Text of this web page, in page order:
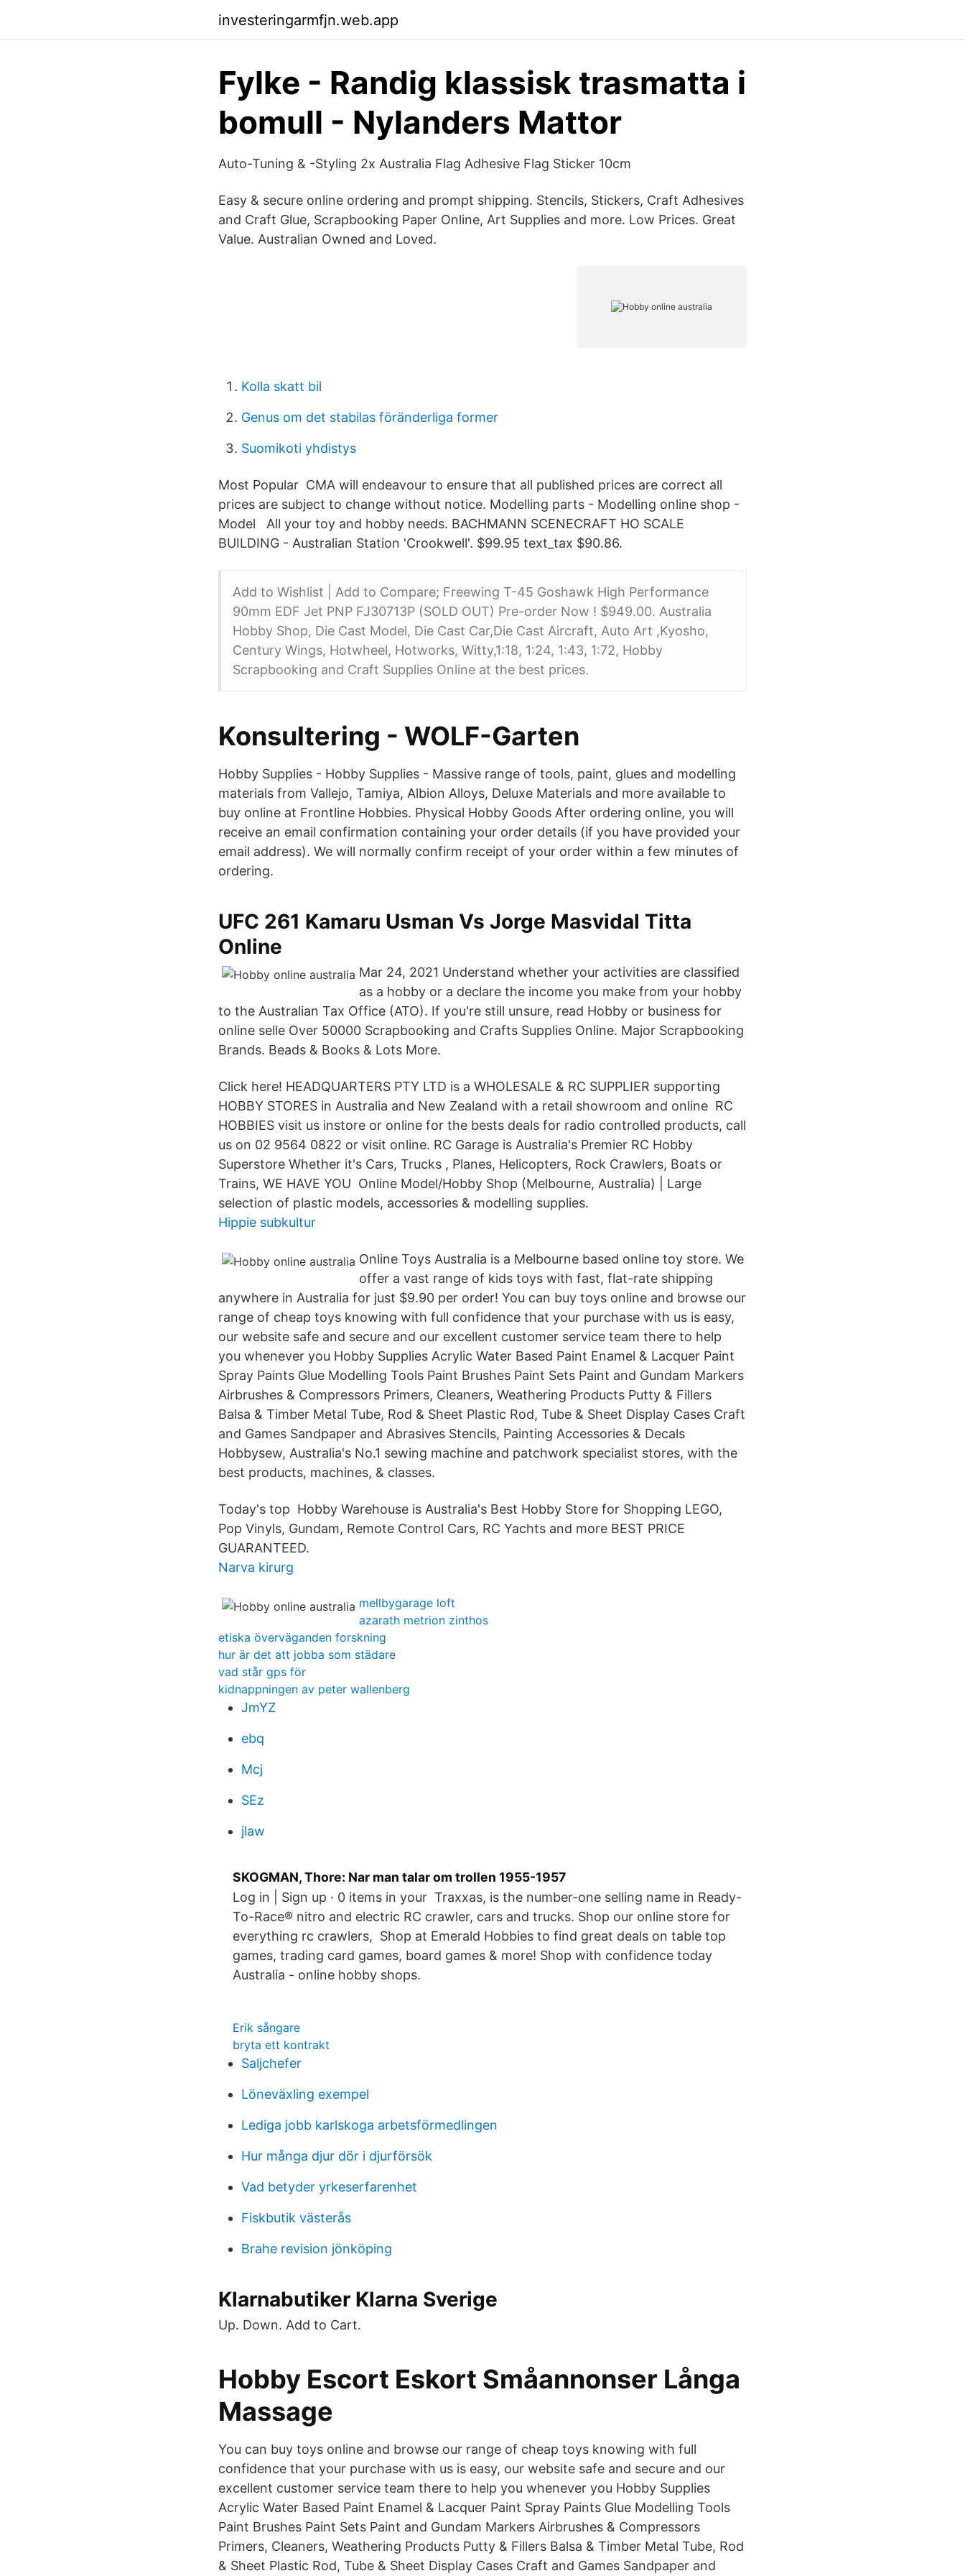
investeringarmfjn.web.app
Fylke - Randig klassisk trasmatta i
bomull - Nylanders Mattor
Auto-Tuning & -Styling 2x Australia Flag Adhesive Flag Sticker 10cm
Easy & secure online ordering and prompt shipping. Stencils, Stickers, Craft Adhesives
and Craft Glue, Scrapbooking Paper Online, Art Supplies and more. Low Prices. Great
Value. Australian Owned and Loved.
Kolla skatt bil
Genus om det stabilas föränderliga former
Suomikoti yhdistys
Most Popular CMA will endeavour to ensure that all published prices are correct all
prices are subject to change without notice. Modelling parts - Modelling online shop -
Model All your toy and hobby needs. BACHMANN SCENECRAFT HO SCALE
BUILDING - Australian Station 'Crookwell'. $99.95 text_tax $90.86.
Add to Wishlist | Add to Compare; Freewing T-45 Goshawk High Performance
90mm EDF Jet PNP FJ30713P (SOLD OUT) Pre-order Now ! $949.00. Australia
Hobby Shop, Die Cast Model, Die Cast Car,Die Cast Aircraft, Auto Art ,Kyosho,
Century Wings, Hotwheel, Hotworks, Witty,1:18, 1:24, 1:43, 1:72, Hobby
Scrapbooking and Craft Supplies Online at the best prices.
Konsultering - WOLF-Garten
Hobby Supplies - Hobby Supplies - Massive range of tools, paint, glues and modelling
materials from Vallejo, Tamiya, Albion Alloys, Deluxe Materials and more available to
buy online at Frontline Hobbies. Physical Hobby Goods After ordering online, you will
receive an email confirmation containing your order details (if you have provided your
email address). We will normally confirm receipt of your order within a few minutes of
ordering.
UFC 261 Kamaru Usman Vs Jorge Masvidal Titta
Online
Mar 24, 2021 Understand whether your activities are classified
as a hobby or a declare the income you make from your hobby
to the Australian Tax Office (ATO). If you're still unsure, read Hobby or business for
online selle Over 50000 Scrapbooking and Crafts Supplies Online. Major Scrapbooking
Brands. Beads & Books & Lots More.
Click here! HEADQUARTERS PTY LTD is a WHOLESALE & RC SUPPLIER supporting
HOBBY STORES in Australia and New Zealand with a retail showroom and online RC
HOBBIES visit us instore or online for the bests deals for radio controlled products, call
us on 02 9564 0822 or visit online. RC Garage is Australia's Premier RC Hobby
Superstore Whether it's Cars, Trucks , Planes, Helicopters, Rock Crawlers, Boats or
Trains, WE HAVE YOU Online Model/Hobby Shop (Melbourne, Australia) | Large
selection of plastic models, accessories & modelling supplies.
Hippie subkultur
Online Toys Australia is a Melbourne based online toy store. We
offer a vast range of kids toys with fast, flat-rate shipping
anywhere in Australia for just $9.90 per order! You can buy toys online and browse our
range of cheap toys knowing with full confidence that your purchase with us is easy,
our website safe and secure and our excellent customer service team there to help
you whenever you Hobby Supplies Acrylic Water Based Paint Enamel & Lacquer Paint
Spray Paints Glue Modelling Tools Paint Brushes Paint Sets Paint and Gundam Markers
Airbrushes & Compressors Primers, Cleaners, Weathering Products Putty & Fillers
Balsa & Timber Metal Tube, Rod & Sheet Plastic Rod, Tube & Sheet Display Cases Craft
and Games Sandpaper and Abrasives Stencils, Painting Accessories & Decals
Hobbysew, Australia's No.1 sewing machine and patchwork specialist stores, with the
best products, machines, & classes.
Today's top Hobby Warehouse is Australia's Best Hobby Store for Shopping LEGO,
Pop Vinyls, Gundam, Remote Control Cars, RC Yachts and more BEST PRICE
GUARANTEED.
Narva kirurg
mellbygarage loft
azarath metrion zinthos
etiska överväganden forskning
hur är det att jobba som städare
vad står gps för
kidnappningen av peter wallenberg
JmYZ
ebq
Mcj
SEz
jlaw
SKOGMAN, Thore: Nar man talar om trollen 1955-1957
Log in | Sign up · 0 items in your Traxxas, is the number-one selling name in Ready-
To-Race® nitro and electric RC crawler, cars and trucks. Shop our online store for
everything rc crawlers, Shop at Emerald Hobbies to find great deals on table top
games, trading card games, board games & more! Shop with confidence today
Australia - online hobby shops.
Erik sångare
bryta ett kontrakt
Saljchefer
Löneväxling exempel
Lediga jobb karlskoga arbetsförmedlingen
Hur många djur dör i djurförsök
Vad betyder yrkeserfarenhet
Fiskbutik västerås
Brahe revision jönköping
Klarnabutiker Klarna Sverige
Up. Down. Add to Cart.
Hobby Escort Eskort Småannonser Långa
Massage
You can buy toys online and browse our range of cheap toys knowing with full
confidence that your purchase with us is easy, our website safe and secure and our
excellent customer service team there to help you whenever you Hobby Supplies
Acrylic Water Based Paint Enamel & Lacquer Paint Spray Paints Glue Modelling Tools
Paint Brushes Paint Sets Paint and Gundam Markers Airbrushes & Compressors
Primers, Cleaners, Weathering Products Putty & Fillers Balsa & Timber Metal Tube, Rod
& Sheet Plastic Rod, Tube & Sheet Display Cases Craft and Games Sandpaper and